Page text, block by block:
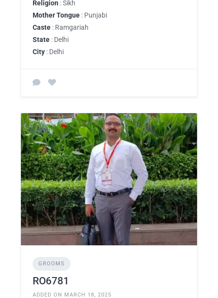
Religion : Sikh
Mother Tongue : Punjabi
Caste : Ramgariah
State : Delhi
City : Delhi
GROOMS
RO6781
ADDED ON MARCH 18, 2025